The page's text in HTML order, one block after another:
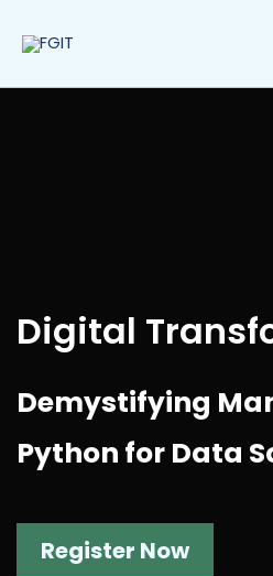
Digital
Demystifying
Python for Data
Register Now